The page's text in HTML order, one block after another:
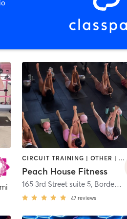
CIRCUIT TRAINING | OTHER | PHYSICAL THERAPY / PHYSIOTHERAPY | PILATES | STRENGTH TRAINING | YOGA
Peach House Fitness
165 3rd Street suite 5, Bordentown
47 reviews